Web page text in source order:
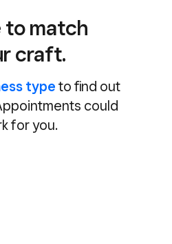
to match
craft.
type to find out
could
for you.